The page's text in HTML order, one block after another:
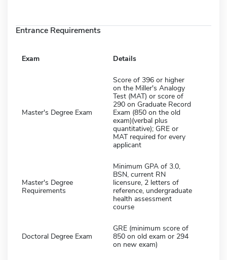
Entrance Requirements
Exam Details
Master's Degree Exam
Score of 396 or higher
on the Miller's Analogy
Test (MAT) or score of
290 on Graduate Record
Exam (850 on the old
exam)(verbal plus
quantitative); GRE or
MAT required for every
applicant
Master's Degree
Requirements
Minimum GPA of 3.0,
BSN, current RN
licensure, 2 letters of
reference, undergraduate
health assessment
course
Doctoral Degree Exam
GRE (minimum score of
850 on old exam or 294
on new exam)